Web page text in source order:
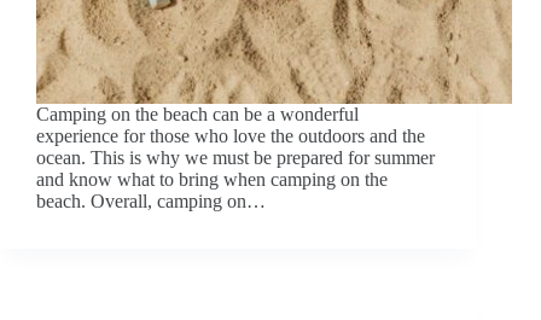
Camping on the beach can be a wonderful
experience for those who love the outdoors and the
ocean. This is why we must be prepared for summer
and know what to bring when camping on the
beach. Overall, camping on…